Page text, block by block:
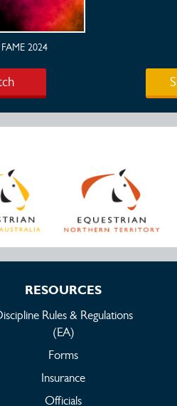
2024
RESOURCES
Rules & Regulations
(EA)
Forms
Insurance
Officials